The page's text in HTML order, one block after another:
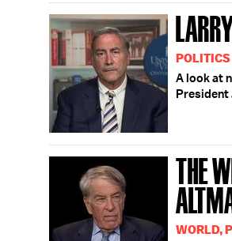
POLITICS
A look at
President
THE
WORLD,